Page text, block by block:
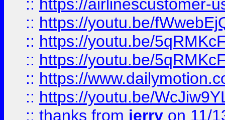
:: https://airlinescustomer-
:: https://youtu.be/
:: https://youtu.be/
:: https://youtu.be/
:: https://
:: https://youtu.be/
:: thanks from jerry on 11/